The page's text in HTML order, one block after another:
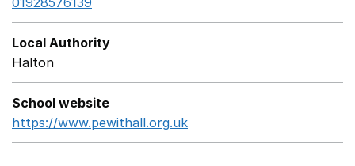
Local Authority
Halton
School website
https://www.pewithall.org.uk